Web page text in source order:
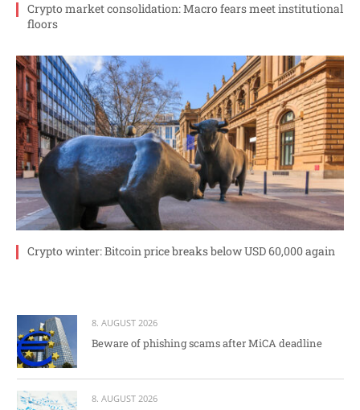
Crypto market consolidation: Macro fears meet institutional
floors
Crypto winter: Bitcoin price breaks below USD 60,000 again
8. AUGUST 2026
Beware of phishing scams after MiCA deadline
8. AUGUST 2026